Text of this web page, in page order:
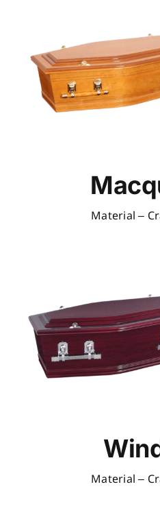
Material –
Material –